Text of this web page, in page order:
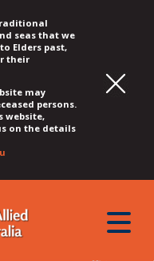
seas that we
Elders past,
their
may
persons.
website,
on the details
toggle